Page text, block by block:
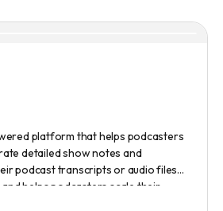
platform that helps podcasters
detailed show notes and
podcast transcripts or audio files.
helps podcasters scale their
ease.